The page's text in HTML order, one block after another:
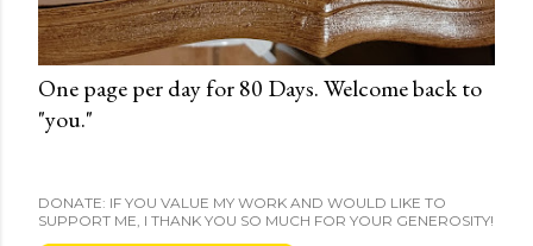
One page per day for 80 Days. Welcome back to
"you."
DONATE: IF YOU VALUE MY WORK AND WOULD LIKE TO
SUPPORT ME, I THANK YOU SO MUCH FOR YOUR GENEROSITY!